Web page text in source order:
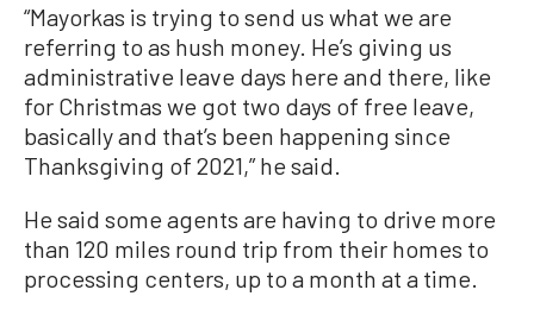
“Mayorkas is trying to send us what we are
referring to as hush money. He’s giving us
administrative leave days here and there, like
for Christmas we got two days of free leave,
basically and that’s been happening since
Thanksgiving of 2021,” he said.
He said some agents are having to drive more
than 120 miles round trip from their homes to
processing centers, up to a month at a time.